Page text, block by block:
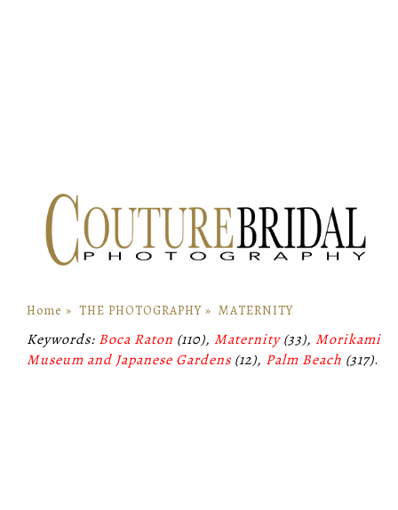
Home » THE PHOTOGRAPHY » MATERNITY
Keywords: Boca Raton (110), Maternity(33), Morikami
Museum and Japanese Gardens (12), Palm Beach (317).